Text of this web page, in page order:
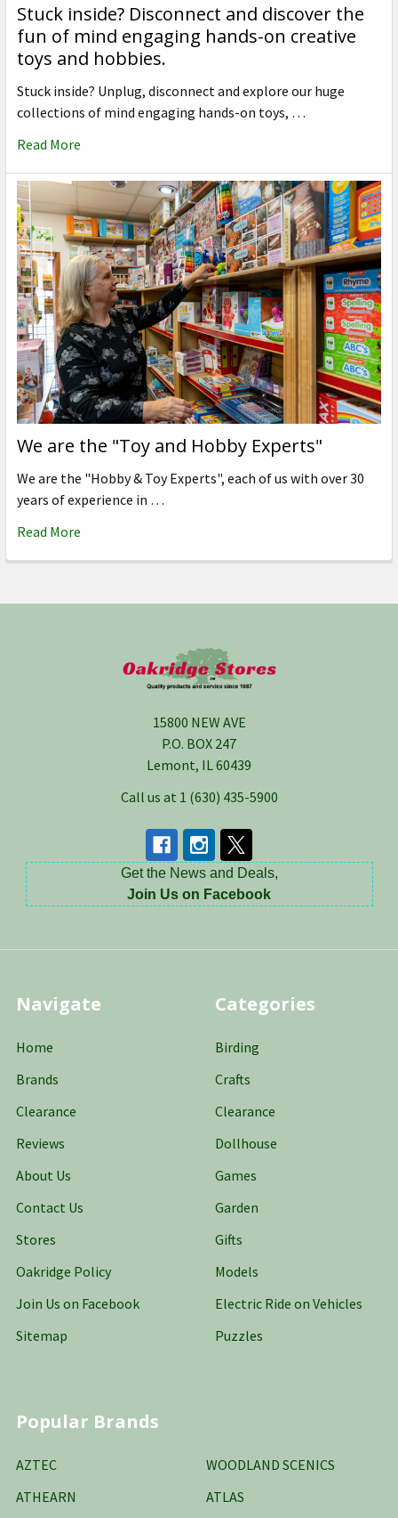
Stuck inside? Disconnect and discover the
fun of mind engaging hands-on creative
toys and hobbies.
Stuck inside? Unplug, disconnect and explore our huge
collections of mind engaging hands-on toys, …
Read More
We are the "Toy and Hobby Experts"
We are the "Hobby & Toy Experts", each of us with over 30
years of experience in …
Read More
15800 NEW AVE
P.O. BOX 247
Lemont, IL 60439
Call us at 1 (630) 435-5900
Get the News and Deals,
Join Us on Facebook
Navigate
Home
Brands
Clearance
Reviews
About Us
Contact Us
Stores
Oakridge Policy
Join Us on Facebook
Sitemap
Categories
Birding
Crafts
Clearance
Dollhouse
Games
Garden
Gifts
Models
Electric Ride on Vehicles
Puzzles
Popular Brands
AZTEC
ATHEARN
WOODLAND SCENICS
ATLAS